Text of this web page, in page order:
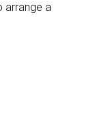
arrange a